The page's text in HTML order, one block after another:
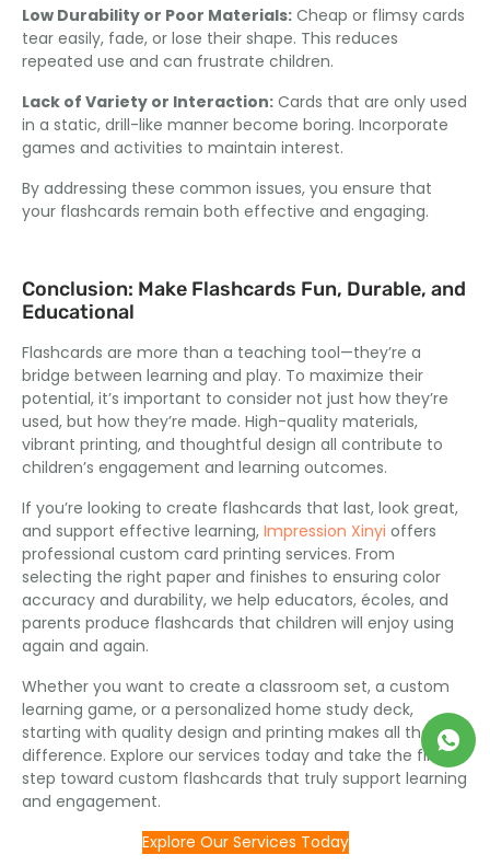
Low Durability or Poor Materials: Cheap or flimsy cards
tear easily, fade, or lose their shape. This reduces
repeated use and can frustrate children.
Lack of Variety or Interaction: Cards that are only used
in a static, drill-like manner become boring. Incorporate
games and activities to maintain interest.
By addressing these common issues, you ensure that
your flashcards remain both effective and engaging.
Conclusion: Make Flashcards Fun, Durable, and
Educational
Flashcards are more than a teaching tool—they’re a
bridge between learning and play. To maximize their
potential, it’s important to consider not just how they’re
used, but how they’re made. High-quality materials,
vibrant printing, and thoughtful design all contribute to
children’s engagement and learning outcomes.
If you’re looking to create flashcards that last, look great,
and support effective learning, Impression Xinyi offers
professional custom card printing services. From
selecting the right paper and finishes to ensuring color
accuracy and durability, we help educators, écoles, and
parents produce flashcards that children will enjoy using
again and again.
Whether you want to create a classroom set, a custom
learning game, or a personalized home study deck,
starting with quality design and printing makes all the
difference. Explore our services today and take the first
step toward custom flashcards that truly support learning
and engagement.
Explore Our Services Today